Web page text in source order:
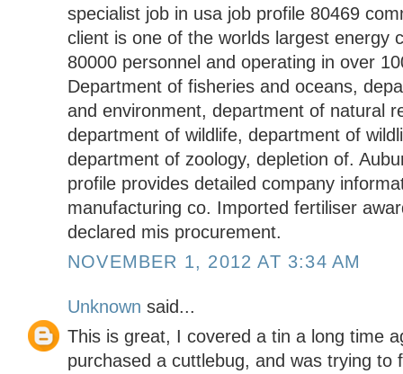
specialist job in usa job profile 80469
client is one of the worlds largest energy
80000 personnel and operating in over
Department of fisheries and oceans,
and environment, department of natural
department of wildlife, department of
department of zoology, depletion of.
profile provides detailed company
manufacturing co. Imported fertiliser
declared mis procurement.
NOVEMBER 1, 2012 AT 3:34 AM
Unknown said...
This is great, I covered a tin a long time
purchased a cuttlebug, and was trying to